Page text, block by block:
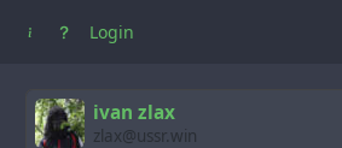
Login
ivan zlax
zlax@ussr.win